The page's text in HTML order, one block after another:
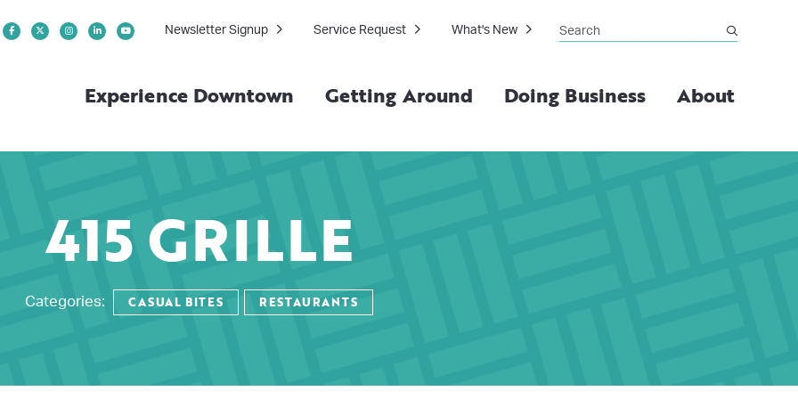
Experience Downtown Getting Around Doing Business About
Newsletter Signup Service Request What's New Search
415 GRILLE
Categories: CASUAL BITES RESTAURANTS